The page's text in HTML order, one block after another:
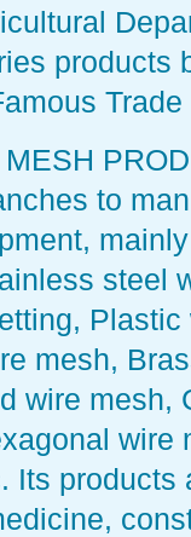
products
to
steel
mesh,
wire mesh,
wire
Its